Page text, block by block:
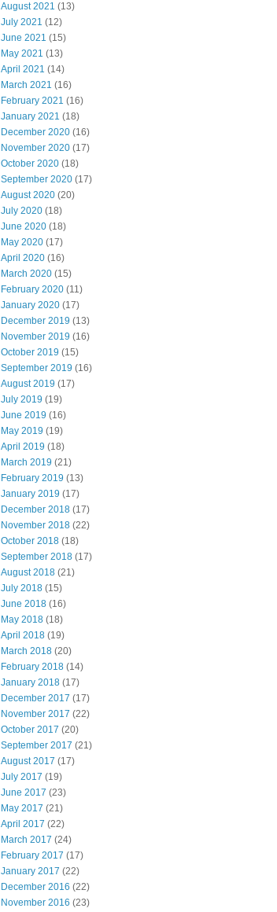
August 2021 (13)
July 2021 (12)
June 2021 (15)
May 2021 (13)
April 2021 (14)
March 2021 (16)
February 2021 (16)
January 2021 (18)
December 2020 (16)
November 2020 (17)
October 2020 (18)
September 2020 (17)
August 2020 (20)
July 2020 (18)
June 2020 (18)
May 2020 (17)
April 2020 (16)
March 2020 (15)
February 2020 (11)
January 2020 (17)
December 2019 (13)
November 2019 (16)
October 2019 (15)
September 2019 (16)
August 2019 (17)
July 2019 (19)
June 2019 (16)
May 2019 (19)
April 2019 (18)
March 2019 (21)
February 2019 (13)
January 2019 (17)
December 2018 (17)
November 2018 (22)
October 2018 (18)
September 2018 (17)
August 2018 (21)
July 2018 (15)
June 2018 (16)
May 2018 (18)
April 2018 (19)
March 2018 (20)
February 2018 (14)
January 2018 (17)
December 2017 (17)
November 2017 (22)
October 2017 (20)
September 2017 (21)
August 2017 (17)
July 2017 (19)
June 2017 (23)
May 2017 (21)
April 2017 (22)
March 2017 (24)
February 2017 (17)
January 2017 (22)
December 2016 (22)
November 2016 (23)